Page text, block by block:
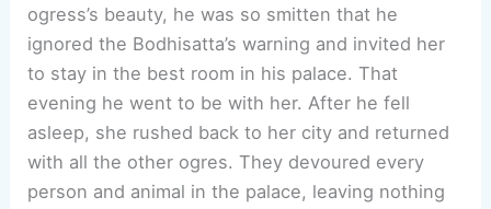
ogress’s beauty, he was so smitten that he
ignored the Bodhisatta’s warning and invited her
to stay in the best room in his palace. That
evening he went to be with her. After he fell
asleep, she rushed back to her city and returned
with all the other ogres. They devoured every
person and animal in the palace, leaving nothing